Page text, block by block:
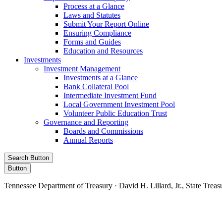
Process at a Glance
Laws and Statutes
Submit Your Report Online
Ensuring Compliance
Forms and Guides
Education and Resources
Investments
Investment Management
Investments at a Glance
Bank Collateral Pool
Intermediate Investment Fund
Local Government Investment Pool
Volunteer Public Education Trust
Governance and Reporting
Boards and Commissions
Annual Reports
Search Button
Button
Tennessee Department of Treasury · David H. Lillard, Jr., State